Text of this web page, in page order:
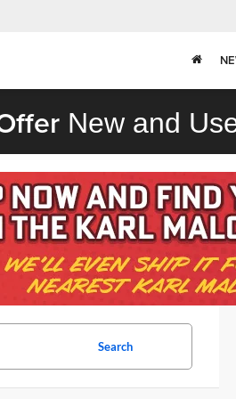
New and
Search